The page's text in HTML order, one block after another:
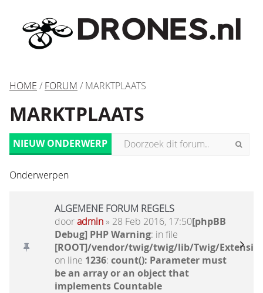
HOME / FORUM / MARKTPLAATS
MARKTPLAATS
NIEUW ONDERWERP
Onderwerpen
ALGEMENE FORUM REGELS
dooradmin» 28 Feb 2016, 17:50[phpBB
Debug] PHP Warning: in file
[ROOT]/vendor/twig/twig/lib/Twig/
on line 1236: count(): Parameter must
be an array or an object that
implements Countable